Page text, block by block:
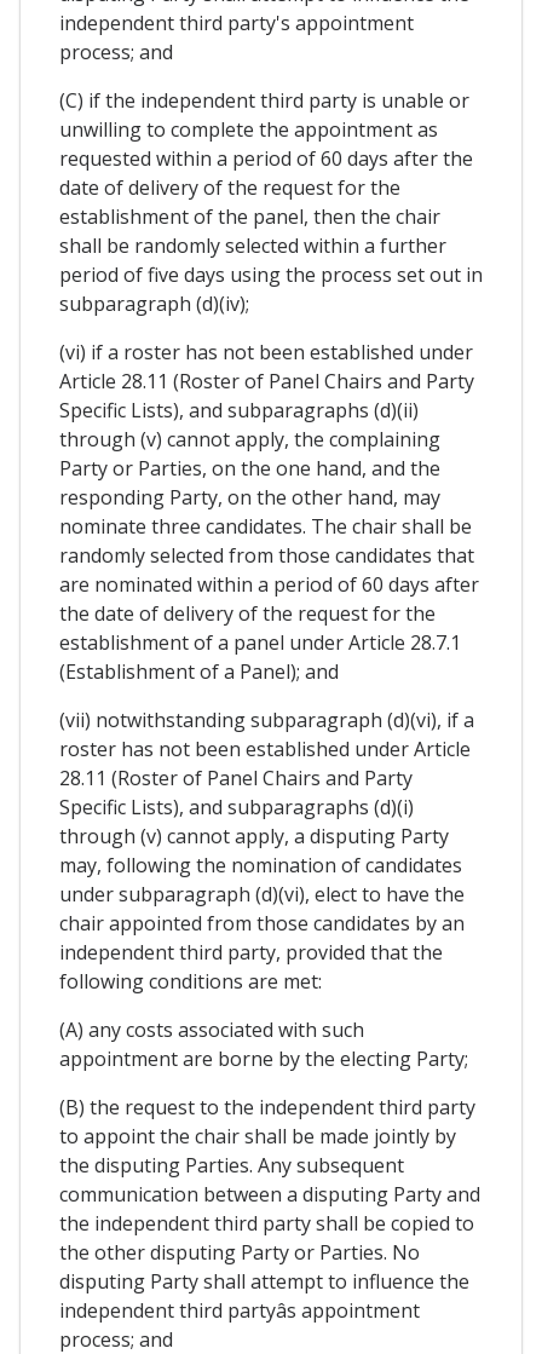
independent third party's appointment
process; and
(C) if the independent third party is unable or
unwilling to complete the appointment as
requested within a period of 60 days after the
date of delivery of the request for the
establishment of the panel, then the chair
shall be randomly selected within a further
period of five days using the process set out in
subparagraph (d)(iv);
(vi) if a roster has not been established under
Article 28.11 (Roster of Panel Chairs and Party
Specific Lists), and subparagraphs (d)(ii)
through (v) cannot apply, the complaining
Party or Parties, on the one hand, and the
responding Party, on the other hand, may
nominate three candidates. The chair shall be
randomly selected from those candidates that
are nominated within a period of 60 days after
the date of delivery of the request for the
establishment of a panel under Article 28.7.1
(Establishment of a Panel); and
(vii) notwithstanding subparagraph (d)(vi), if a
roster has not been established under Article
28.11 (Roster of Panel Chairs and Party
Specific Lists), and subparagraphs (d)(i)
through (v) cannot apply, a disputing Party
may, following the nomination of candidates
under subparagraph (d)(vi), elect to have the
chair appointed from those candidates by an
independent third party, provided that the
following conditions are met:
(A) any costs associated with such
appointment are borne by the electing Party;
(B) the request to the independent third party
to appoint the chair shall be made jointly by
the disputing Parties. Any subsequent
communication between a disputing Party and
the independent third party shall be copied to
the other disputing Party or Parties. No
disputing Party shall attempt to influence the
independent third partyâs appointment
process; and